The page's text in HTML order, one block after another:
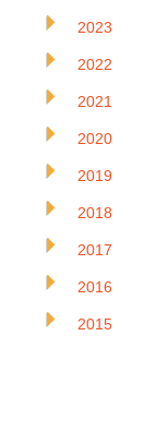
2023
2022
2021
2020
2019
2018
2017
2016
2015